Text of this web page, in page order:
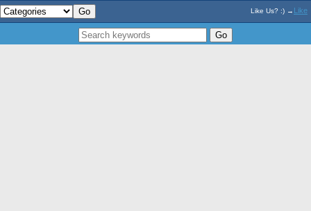
Like Us? :) → Like